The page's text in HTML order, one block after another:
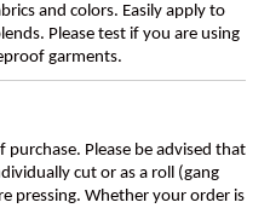
and colors. Easily apply to
Please test if you are using
garments.
Please be advised that
cut or as a roll (gang
pressing. Whether your order is